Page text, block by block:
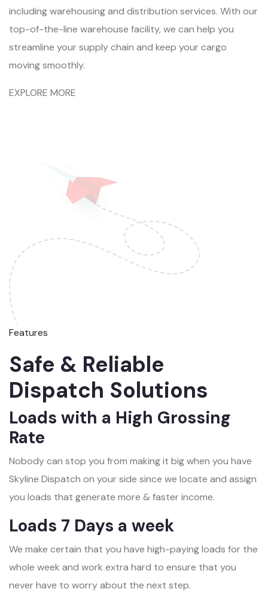
including warehousing and distribution services. With our
top-of-the-line warehouse facility, we can help you
streamline your supply chain and keep your cargo
moving smoothly.
EXPLORE MORE
Features
Safe & Reliable
Dispatch Solutions
Loads with a High Grossing
Rate
Nobody can stop you from making it big when you have
Skyline Dispatch on your side since we locate and assign
you loads that generate more & faster income.
Loads 7 Days a week
We make certain that you have high-paying loads for the
whole week and work extra hard to ensure that you
never have to worry about the next step.